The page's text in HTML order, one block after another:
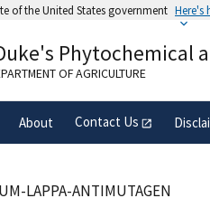
of the United States government Here's
belongs to an official
in the United States.
Phytochemical
OF AGRICULTURE
About Contact Us
LAPPA-ANTIMUTAGEN